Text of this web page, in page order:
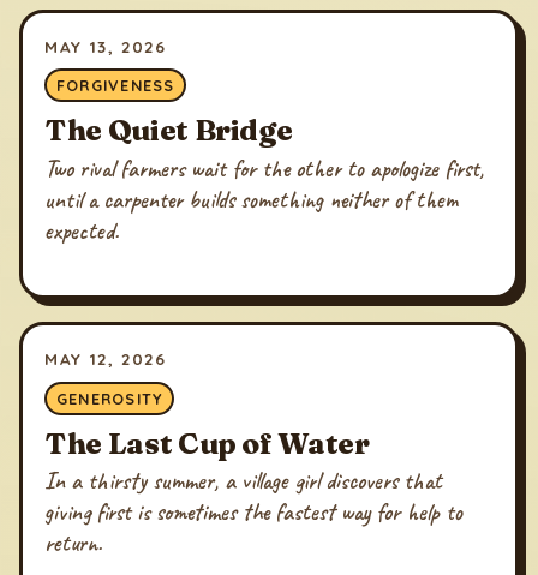
MAY 13, 2026
FORGIVENESS
The Quiet Bridge
Two rival farmers wait for the other to apologize first,
until a carpenter builds something neither of them
expected.
MAY 12, 2026
GENEROSITY
The Last Cup of Water
In a thirsty summer, a village girl discovers that
giving first is sometimes the fastest way for help to
return.